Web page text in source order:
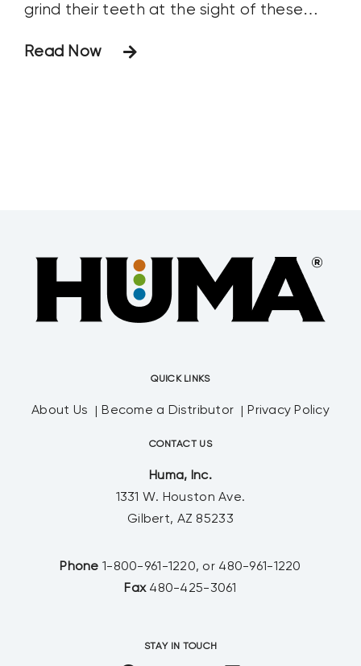
grind their teeth at the sight of these
was treating a pest problem with a
Read Now
QUICK LINKS
About Us Become a Distributor Privacy Policy
CONTACT US
Huma, Inc.
1331 W. Houston Ave.
Gilbert, AZ 85233
Phone 1-800-961-1220, or 480-961-1220
Fax 480-425-3061
STAY IN TOUCH